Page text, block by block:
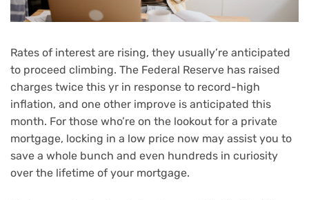
Rates of interest are rising, they usually’re anticipated
to proceed climbing. The Federal Reserve has raised
charges twice this yr in response to record-high
inflation, and one other improve is anticipated this
month. For those who’re on the lookout for a private
mortgage, locking in a low price now may assist you to
save a whole bunch and even hundreds in curiosity
over the lifetime of your mortgage.